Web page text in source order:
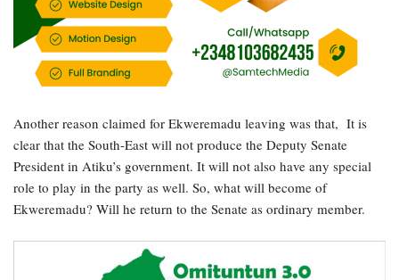
Another reason claimed for Ekweremadu leaving was that, It is
clear that the South-East will not produce the Deputy Senate
President in Atiku’s government. It will not also have any special
role to play in the party as well. So, what will become of
Ekweremadu? Will he return to the Senate as ordinary member.